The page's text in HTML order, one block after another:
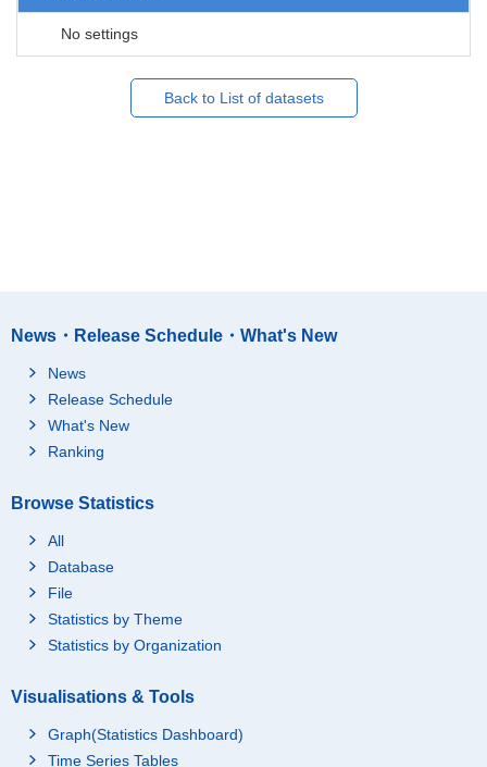
No settings
Back to List of datasets
News・Release Schedule・What's New
News
Release Schedule
What's New
Ranking
Browse Statistics
All
Database
File
Statistics by Theme
Statistics by Organization
Visualisations & Tools
Graph(Statistics Dashboard)
Time Series Tables